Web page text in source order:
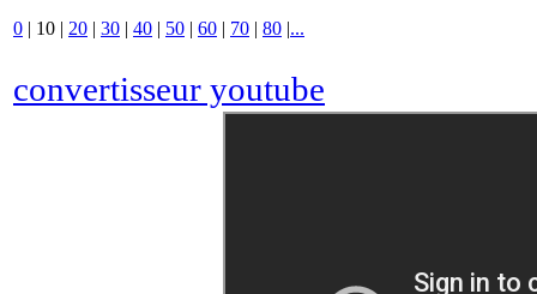
0 | 10 | 20 | 30 | 40 | 50 | 60 | 70 | 80 |...
convertisseur youtube